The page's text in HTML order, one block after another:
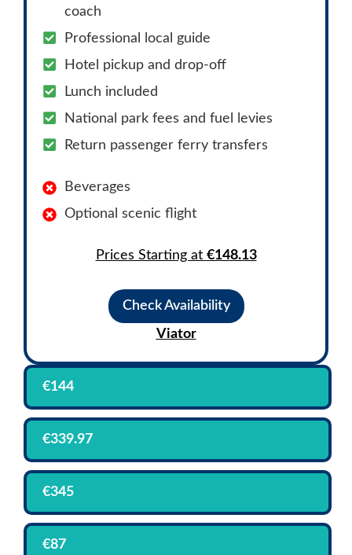
coach
Professional local guide
Hotel pickup and drop-off
Lunch included
National park fees and fuel levies
Return passenger ferry transfers
Beverages
Optional scenic flight
Prices Starting at €148.13
Check Availability
Viator
€144
€339.97
€345
€87